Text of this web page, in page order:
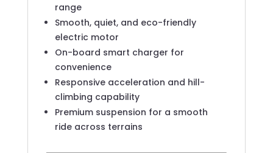
range
Smooth, quiet, and eco-friendly
electric motor
On-board smart charger for
convenience
Responsive acceleration and hill-
climbing capability
Premium suspension for a smooth
ride across terrains